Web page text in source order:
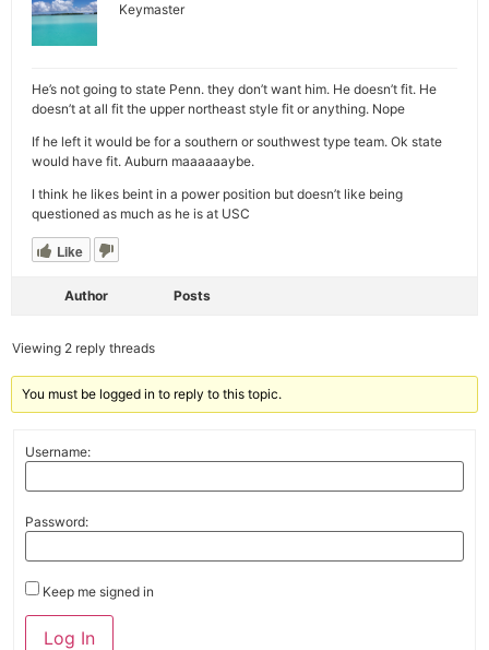
Keymaster
He’s not going to state Penn. they don’t want him. He doesn’t fit. He
doesn’t at all fit the upper northeast style fit or anything. Nope
If he left it would be for a southern or southwest type team. Ok state
would have fit. Auburn maaaaaaybe.
I think he likes beint in a power position but doesn’t like being
questioned as much as he is at USC
Like
Author Posts
Viewing 2 reply threads
You must be logged in to reply to this topic.
Username:
Password:
Keep me signed in
Alternative:
Log In